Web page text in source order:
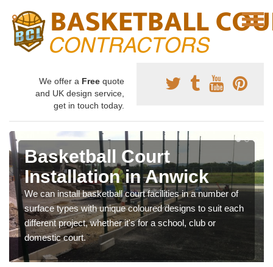
We offer a Free quote
and UK design service,
get in touch today.
Basketball Court
Installation in Anwick
We can install basketball court facilities in a number of
surface types with unique coloured designs to suit each
different project, whether it's for a school, club or
domestic court.